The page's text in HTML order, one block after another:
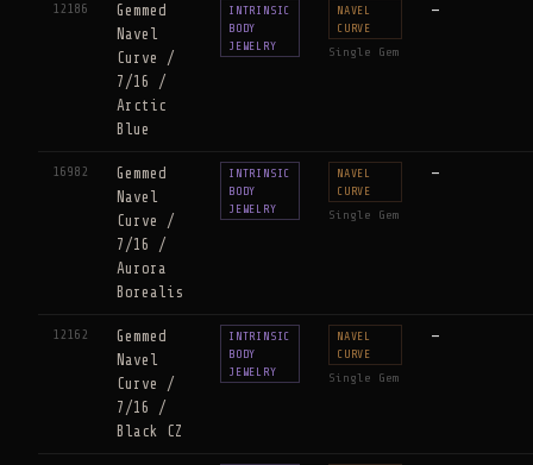
12186
Gemmed
Navel
Curve /
7/16 /
Arctic
Blue
INTRINSIC
BODY
JEWELRY
NAVEL
CURVE
Single Gem
—
16982
Gemmed
Navel
Curve /
7/16 /
Aurora
Borealis
INTRINSIC
BODY
JEWELRY
NAVEL
CURVE
Single Gem
—
12162
Gemmed
Navel
Curve /
7/16 /
Black CZ
INTRINSIC
BODY
JEWELRY
NAVEL
CURVE
Single Gem
—